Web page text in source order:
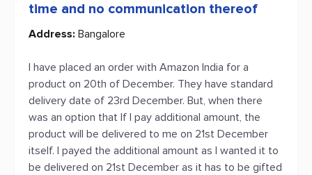
time and no communication thereof
Address: Bangalore
I have placed an order with Amazon India for a
product on 20th of December. They have standard
delivery date of 23rd December. But, when there
was an option that If I pay additional amount, the
product will be delivered to me on 21st December
itself. I payed the additional amount as I wanted it to
be delivered on 21st December as it has to be gifted